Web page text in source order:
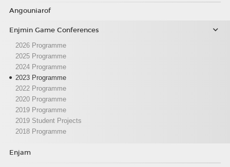
Angouniarof
Enjmin Game Conferences
2026 Programme
2025 Programme
2024 Programme
2023 Programme
2022 Programme
2020 Programme
2019 Programme
2019 Student Projects
2018 Programme
Enjam